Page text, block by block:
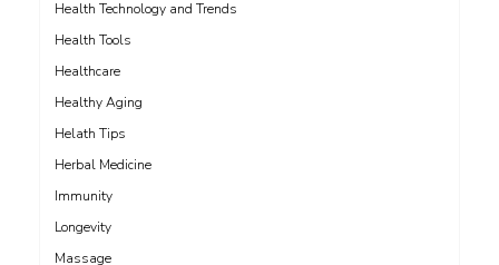
Health Technology and Trends
Health Tools
Healthcare
Healthy Aging
Helath Tips
Herbal Medicine
Immunity
Longevity
Massage